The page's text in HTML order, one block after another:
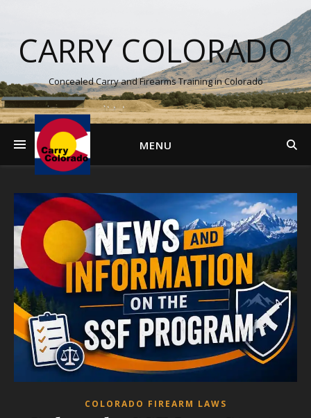
CARRY COLORADO
Concealed Carry and Firearms Training in Colorado
MENU
COLORADO FIREARM LAWS